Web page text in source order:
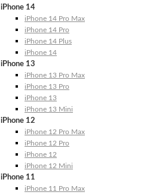
iPhone 14
iPhone 14 Pro Max
iPhone 14 Pro
iPhone 14 Plus
iPhone 14
iPhone 13
iPhone 13 Pro Max
iPhone 13 Pro
iPhone 13
iPhone 13 Mini
iPhone 12
iPhone 12 Pro Max
iPhone 12 Pro
iPhone 12
iPhone 12 Mini
iPhone 11
iPhone 11 Pro Max